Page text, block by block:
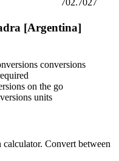
702.7027
[Argentina]
conversions
on the go
units
calculator. Convert between